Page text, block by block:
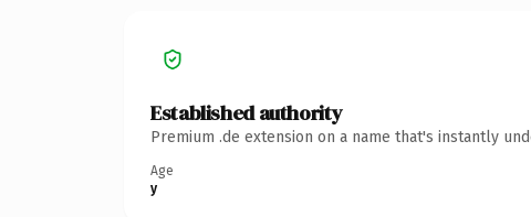
Established authority
Premium .de extension on a name that's instantly
Age
y